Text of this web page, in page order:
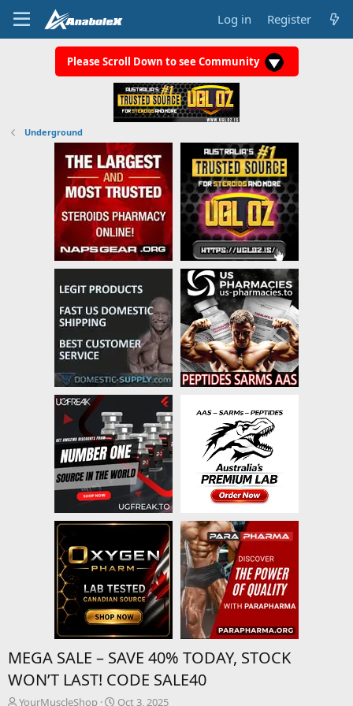
Log in Register
Please Scroll Down to see Community
Underground
MEGA SALE – SAVE 40% TODAY, STOCK
WON’T LAST! CODE SALE40
T
YourMuscleShop
S
Oct 3, 2025